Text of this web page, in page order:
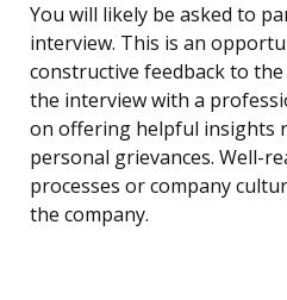
You will likely be asked to
interview. This is an
constructive feedback to
the interview with a
on offering helpful insights
personal grievances. Well-
processes or company
the company.